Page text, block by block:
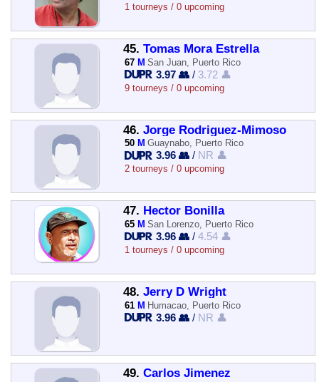
1 tourneys / 0 upcoming
45. Tomas Mora Estrella
67 M San Juan, Puerto Rico
3.97 👥 / 3.72 👤
9 tourneys / 0 upcoming
46. Jorge Rodriguez-Mimoso
50 M Guaynabo, Puerto Rico
3.96 👥 / NR 👤
2 tourneys / 0 upcoming
47. Hector Bonilla
65 M San Lorenzo, Puerto Rico
3.96 👥 /4.54 👤
1 tourneys / 0 upcoming
48. Jerry D Wright
61 M Humacao, Puerto Rico
3.96 👥 / NR 👤
49. Carlos Jimenez